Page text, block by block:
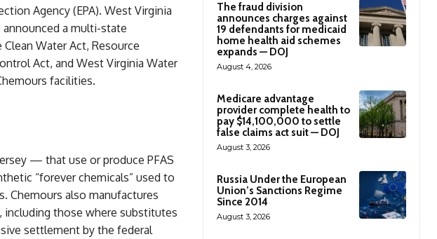
Agency (EPA). West Virginia
a multi-state
Water Act, Resource
Act, and West Virginia Water
facilities.
— that use or produce PFAS
“forever chemicals” used to
Chemours also manufactures
including those where substitutes
settlement by the federal
The fraud division
announces charges against
19 defendants for medicaid
home health aid schemes
expands — DOJ
August 4, 2026
Medicare advantage
provider complete health to
pay $14,100,000 to settle
false claims act suit — DOJ
August 3, 2026
Russia Under the European
Union’s Sanctions Regime
Since 2014
August 3, 2026